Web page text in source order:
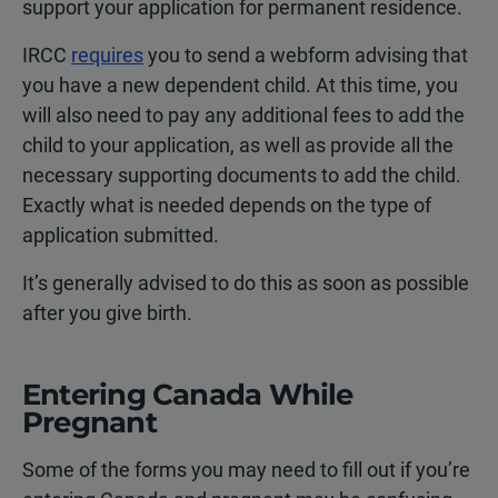
support your application for permanent residence.
IRCC requiresyou to send a webform advising that
you have a new dependent child. At this time, you
will also need to pay any additional fees to add the
child to your application, as well as provide all the
necessary supporting documents to add the child.
Exactly what is needed depends on the type of
application submitted.
It’s generally advised to do this as soon as possible
after you give birth.
Entering Canada While
Pregnant
Some of the forms you may need to fill out if you’re